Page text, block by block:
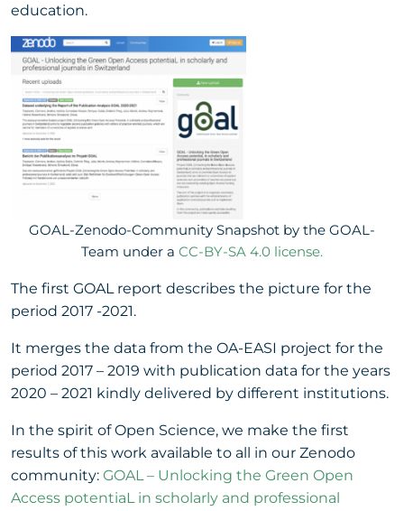
education.
GOAL-Zenodo-Community Snapshot by the GOAL-
Team under a CC-BY-SA 4.0 license.
The first GOAL report describes the picture for the
period 2017 -2021.
It merges the data from the OA-EASI project for the
period 2017 – 2019 with publication data for the years
2020 – 2021 kindly delivered by different institutions.
In the spirit of Open Science, we make the first
results of this work available to all in our Zenodo
community: GOAL – Unlocking the Green Open
Access potentiaL in scholarly and professional